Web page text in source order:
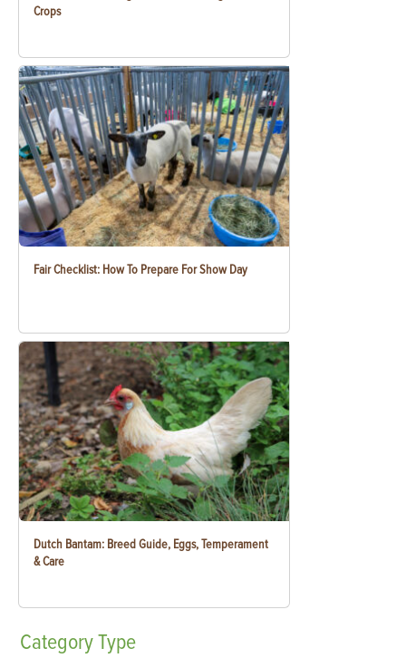
Crops
Fair Checklist: How To Prepare For Show Day
Dutch Bantam: Breed Guide, Eggs, Temperament
& Care
CategoryType